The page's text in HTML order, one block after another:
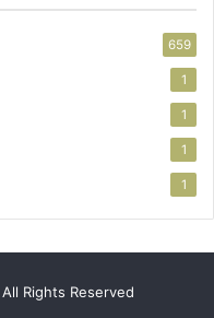
659
1
1
1
1
Rights Reserved